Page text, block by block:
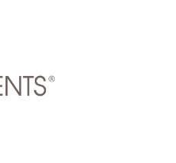
to prevent it. Let me
can make a big